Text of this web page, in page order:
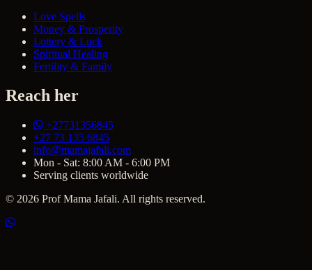
Love Spells
Money & Prosperity
Lottery & Luck
Spiritual Healing
Fertility & Family
Reach her
+27731356845
+27 73 135 6845
info@mamajafali.com
Mon - Sat: 8:00 AM - 6:00 PM
Serving clients worldwide
© 2026 Prof Mama Jafali. All rights reserved.